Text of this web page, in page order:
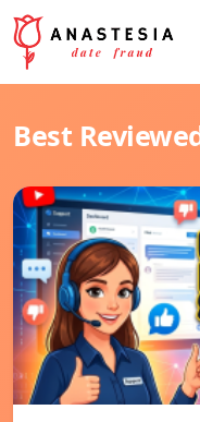
Best